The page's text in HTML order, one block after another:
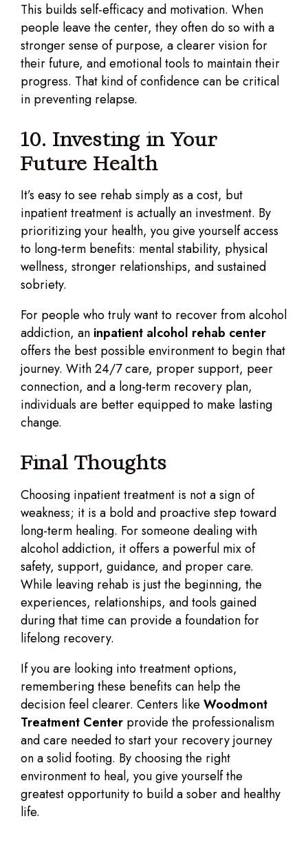
This builds self-efficacy and motivation. When
people leave the center, they often do so with a
stronger sense of purpose, a clearer vision for
their future, and emotional tools to maintain their
progress. That kind of confidence can be critical
in preventing relapse.
10. Investing in Your
Future Health
It’s easy to see rehab simply as a cost, but
inpatient treatment is actually an investment. By
prioritizing your health, you give yourself access
to long-term benefits: mental stability, physical
wellness, stronger relationships, and sustained
sobriety.
For people who truly want to recover from alcohol
addiction, an inpatient alcohol rehab center
offers the best possible environment to begin that
journey. With 24/7 care, proper support, peer
connection, and a long-term recovery plan,
individuals are better equipped to make lasting
change.
Final Thoughts
Choosing inpatient treatment is not a sign of
weakness; it is a bold and proactive step toward
long-term healing. For someone dealing with
alcohol addiction, it offers a powerful mix of
safety, support, guidance, and proper care.
While leaving rehab is just the beginning, the
experiences, relationships, and tools gained
during that time can provide a foundation for
lifelong recovery.
If you are looking into treatment options,
remembering these benefits can help the
decision feel clearer. Centers like Woodmont
Treatment Center provide the professionalism
and care needed to start your recovery journey
on a solid footing. By choosing the right
environment to heal, you give yourself the
greatest opportunity to build a sober and healthy
life.